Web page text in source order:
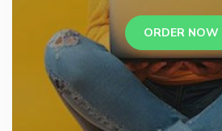
ORDER NOW